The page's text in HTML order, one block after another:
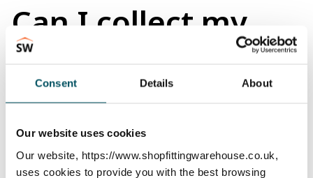
Consent Details About
Our website uses cookies
Our website, https://www.shopfittingwarehouse.co.uk,
uses cookies to provide you with the best browsing
Can I collect my
order from you?
Updated a month ago
service. Please get in Contact
by phone or email, to speak with our customer service
team about arranging this.